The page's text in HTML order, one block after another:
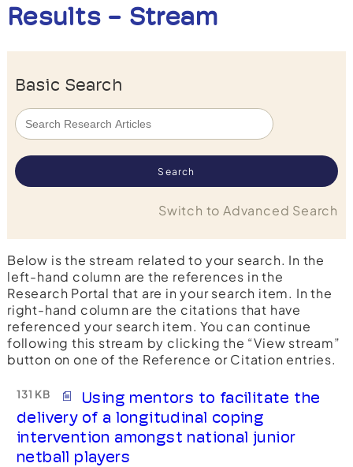
Results - Stream
Basic Search
Switch to Advanced Search
Below is the stream related to your search. In the
left-hand column are the references in the
Research Portal that are in your search item. In the
right-hand column are the citations that have
referenced your search item. You can continue
following this stream by clicking the “View stream”
button on one of the Reference or Citation entries.
131 KB
Using mentors to facilitate the
delivery of a longitudinal coping
intervention amongst national junior
netball players